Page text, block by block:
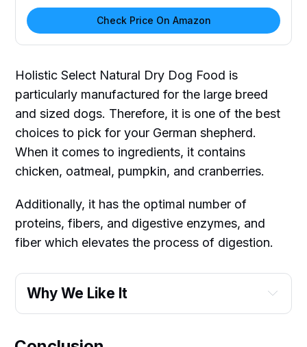
Check Price On Amazon
Holistic Select Natural Dry Dog Food is
particularly manufactured for the large breed
and sized dogs. Therefore, it is one of the best
choices to pick for your German shepherd.
When it comes to ingredients, it contains
chicken, oatmeal, pumpkin, and cranberries.
Additionally, it has the optimal number of
proteins, fibers, and digestive enzymes, and
fiber which elevates the process of digestion.
Why We Like It